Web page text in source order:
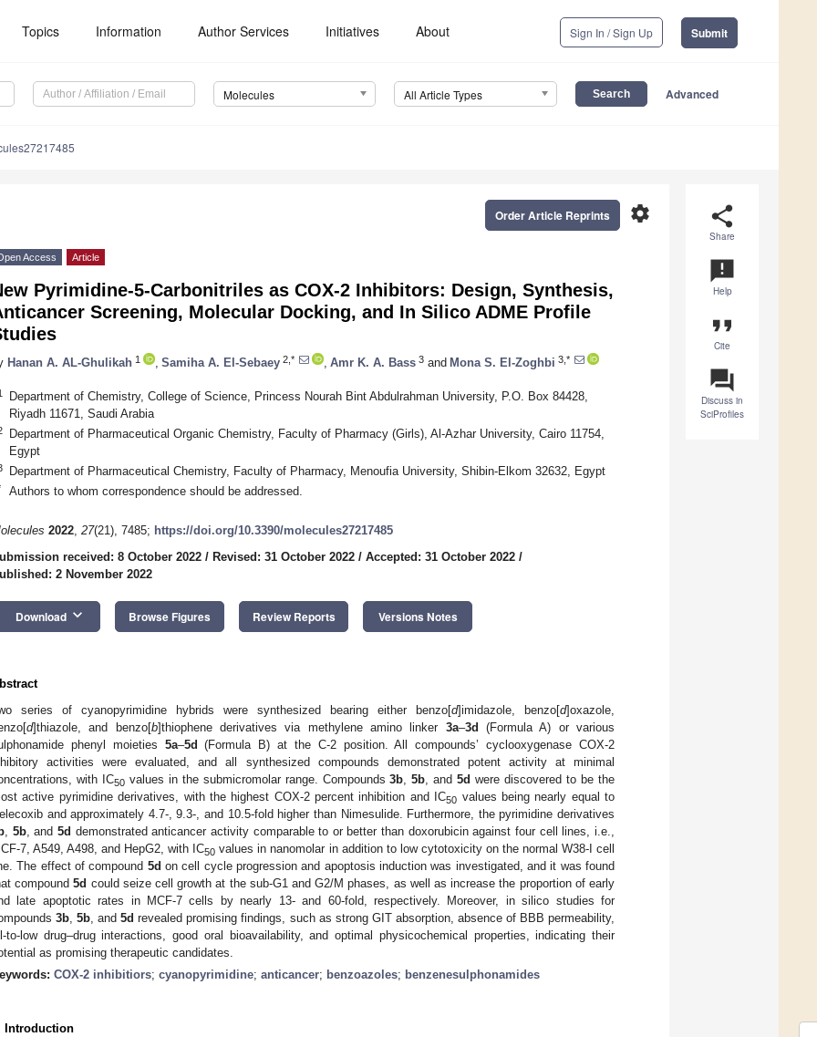
Topics Information Author Services Initiatives About Sign In / Sign Up Submit
Molecules All Article Types Advanced
share
Share
announcement
Help
format_quote
Cite
question_answer
Discuss in
SciProfiles
settings
Order Article Reprints
Access Article
Pyrimidine-5-Carbonitriles as COX-2 Inhibitors: Design, Synthesis,
Screening, Molecular Docking, and In Silico ADME Profile
Hanan A. AL-Ghulikah 1 Samiha A. El-Sebaey 2,* Amr K. A. Bass 3 and Mona S. El-Zoghbi 3,*
Department of Chemistry, College of Science, Princess Nourah Bint Abdulrahman University, P.O. Box 84428,
Riyadh 11671, Saudi Arabia
Department of Pharmaceutical Organic Chemistry, Faculty of Pharmacy (Girls), Al-Azhar University, Cairo 11754,
Egypt
Department of Pharmaceutical Chemistry, Faculty of Pharmacy, Menoufia University, Shibin-Elkom 32632, Egypt
Authors to whom correspondence should be addressed.
2022, 27(21), 7485; https://doi.org/10.3390/molecules27217485
received: 8 October 2022 / Revised: 31 October 2022 / Accepted: 31 October 2022 /
2 November 2022
Download keyboard_arrow_down Browse Figures Review Reports Versions Notes
series of cyanopyrimidine hybrids were synthesized bearing either benzo[d]imidazole, benzo[d]oxazole,
d]thiazole, and benzo[b]thiophene derivatives via methylene amino linker 3a–3d
(Formula A) or various
phenyl moieties 5a–5d (Formula B) at the C-2 position. All compounds’ cyclooxygenase COX-2
activities were evaluated, and all synthesized compounds demonstrated potent activity at minimal
with IC50values in the submicromolar range. Compounds3b ,5b , and5d were discovered to be the
active pyrimidine derivatives, with the highest COX-2 percent inhibition and IC50 values being nearly equal to
and approximately 4.7-, 9.3-, and 10.5-fold higher than Nimesulide. Furthermore, the pyrimidine derivatives
5b, and 5d demonstrated anticancer activity comparable to or better than doxorubicin against four cell lines, i.e.,
7, A549, A498, and HepG2, with IC50 values in nanomolar in addition to low cytotoxicity on the normal W38-I cell
The effect of compound 5d on cell cycle progression and apoptosis induction was investigated, and it was found
compound5d could seize cell growth at the sub-G1 and G2/M phases, as well as increase the proportion of early
late apoptotic rates in MCF-7 cells by nearly 13- and 60-fold, respectively. Moreover, in silico studies for
3b ,5b , and5d revealed promising findings, such as strong GIT absorption, absence of BBB permeability,
to-low drug–drug interactions, good oral bioavailability, and optimal physicochemical properties, indicating their
as promising therapeutic candidates.
COX-2 inhibitiors; cyanopyrimidine; anticancer; benzoazoles; benzenesulphonamides
Introduction